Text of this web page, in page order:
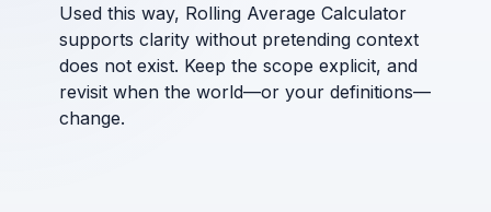
Used this way, Rolling Average Calculator
supports clarity without pretending context
does not exist. Keep the scope explicit, and
revisit when the world—or your definitions—
change.